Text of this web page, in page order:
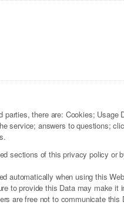
there are: Cookies;
service; answers to questions;
sections of this privacy policy or
automatically when using this
to provide this Data may make
are free not to communicate